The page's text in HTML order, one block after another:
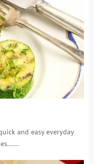
and easy everyday